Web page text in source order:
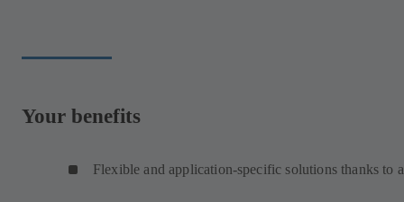
Your benefits
Flexible and application-specific solutions thanks to